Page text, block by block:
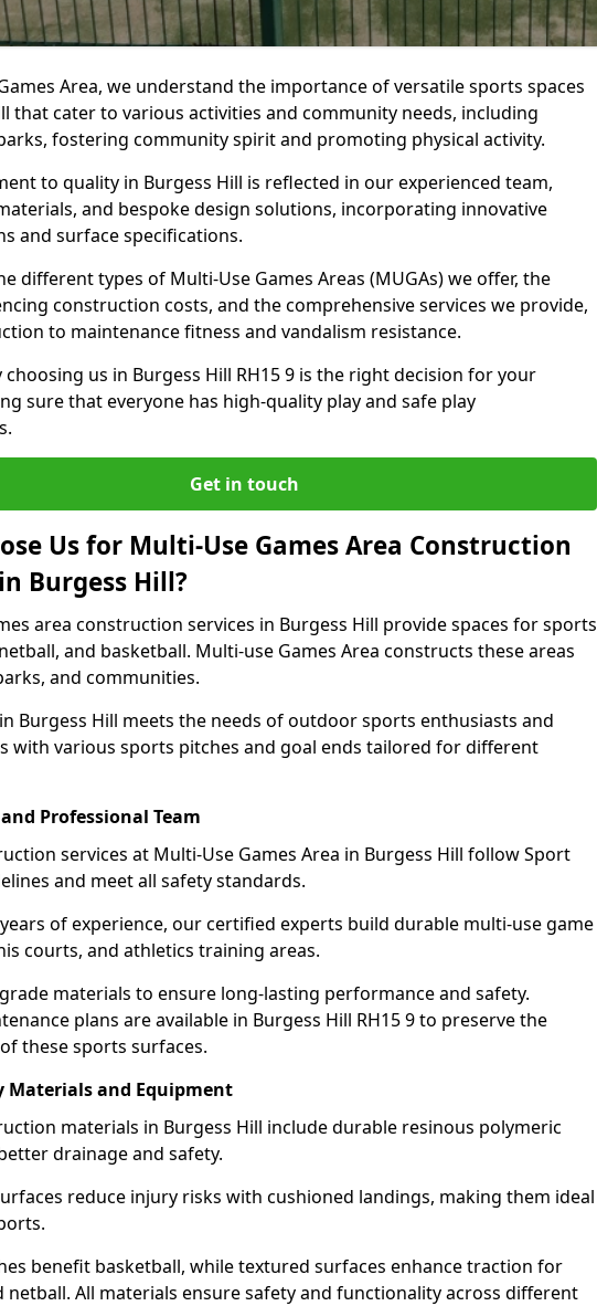
Area, we understand the importance of versatile sports spaces
that cater to various activities and community needs, including
fostering community spirit and promoting physical activity.
to quality in Burgess Hill is reflected in our experienced team,
and bespoke design solutions, incorporating innovative
and surface specifications.
different types of Multi-Use Games Areas (MUGAs) we offer, the
construction costs, and the comprehensive services we provide,
to maintenance fitness and vandalism resistance.
choosing us in Burgess Hill RH15 9 is the right decision for your
sure that everyone has high-quality play and safe play
Get in touch
Us for Multi-Use Games Area Construction
Burgess Hill?
area construction services in Burgess Hill provide spaces for sports
and basketball. Multi-use Games Area constructs these areas
and communities.
Burgess Hill meets the needs of outdoor sports enthusiasts and
with various sports pitches and goal ends tailored for different
Professional Team
services at Multi-Use Games Area in Burgess Hill follow Sport
and meet all safety standards.
of experience, our certified experts build durable multi-use game
courts, and athletics training areas.
materials to ensure long-lasting performance and safety.
plans are available in Burgess Hill RH15 9 to preserve the
these sports surfaces.
Materials and Equipment
materials in Burgess Hill include durable resinous polymeric
drainage and safety.
reduce injury risks with cushioned landings, making them ideal
benefit basketball, while textured surfaces enhance traction for
netball. All materials ensure safety and functionality across different